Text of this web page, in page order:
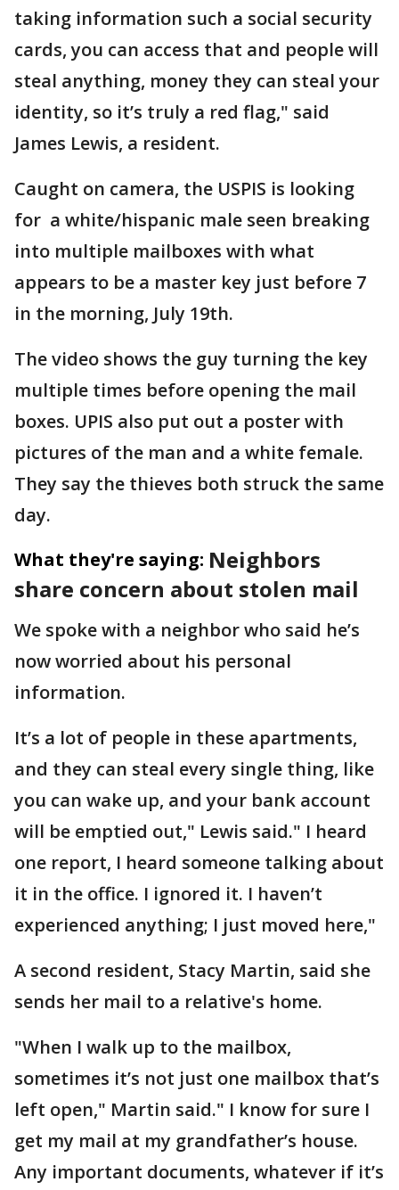
taking information such a social security
cards, you can access that and people will
steal anything, money they can steal your
identity, so it’s truly a red flag," said
James Lewis, a resident.
Caught on camera, the USPIS is looking
for a white/hispanic male seen breaking
into multiple mailboxes with what
appears to be a master key just before 7
in the morning, July 19th.
The video shows the guy turning the key
multiple times before opening the mail
boxes. UPIS also put out a poster with
pictures of the man and a white female.
They say the thieves both struck the same
day.
What they're saying: Neighbors
share concern about stolen mail
We spoke with a neighbor who said he’s
now worried about his personal
information.
It’s a lot of people in these apartments,
and they can steal every single thing, like
you can wake up, and your bank account
will be emptied out," Lewis said." I heard
one report, I heard someone talking about
it in the office. I ignored it. I haven’t
experienced anything; I just moved here,"
A second resident, Stacy Martin, said she
sends her mail to a relative's home.
"When I walk up to the mailbox,
sometimes it’s not just one mailbox that’s
left open," Martin said." I know for sure I
get my mail at my grandfather’s house.
Any important documents, whatever if it’s